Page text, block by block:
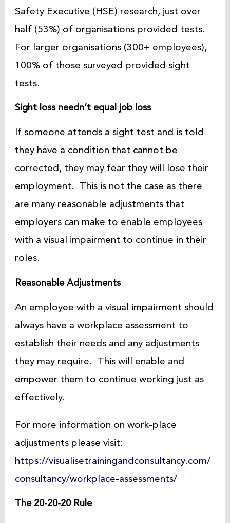
Safety Executive (HSE) research, just over
half (53%) of organisations provided tests.
For larger organisations (300+ employees),
100% of those surveyed provided sight
tests.
Sight loss needn’t equal job loss
If someone attends a sight test and is told
they have a condition that cannot be
corrected, they may fear they will lose their
employment. This is not the case as there
are many reasonable adjustments that
employers can make to enable employees
with a visual impairment to continue in their
roles.
Reasonable Adjustments
An employee with a visual impairment should
always have a workplace assessment to
establish their needs and any adjustments
they may require. This will enable and
empower them to continue working just as
effectively.
For more information on work-place
adjustments please visit:
https://visualisetrainingandconsultancy.com/
consultancy/workplace-assessments/
The 20-20-20 Rule